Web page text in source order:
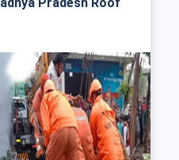
Pradesh Roof